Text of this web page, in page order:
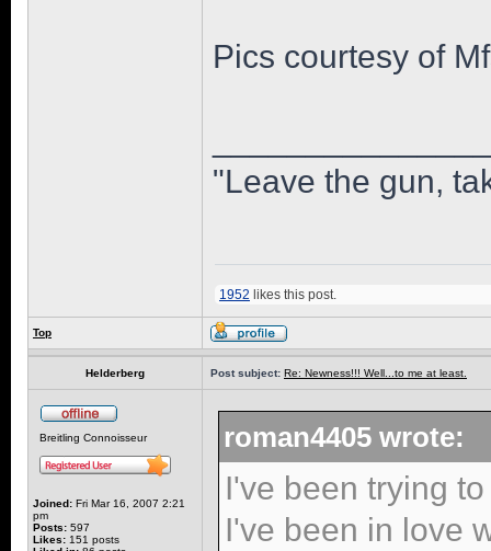
Pics courtesy of
"Leave the gun,
1952 likes this post.
Top
Helderberg Post subject: Re: Newness!!! Well...to me at least.
Breitling Connoisseur
Joined: Fri Mar 16, 2007 2:21
pm
Posts: 597
Likes: 151 posts
roman4405 wrote:
I've been trying
I've been in love